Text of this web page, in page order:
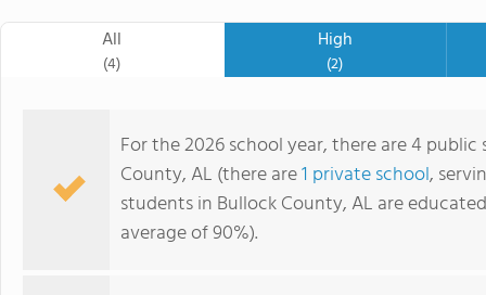
All
(4)
High
(2)
For the 2026 school year, there are 4
County, AL (there are1 private school,
students in Bullock County, AL are
average of 90%).